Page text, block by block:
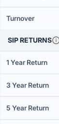
Turnover
SIP RETURNS
1 Year Return
3 Year Return
5 Year Return